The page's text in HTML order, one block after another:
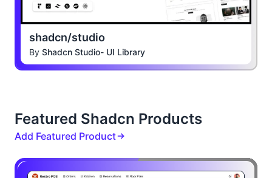
shadcn/studio
By Shadcn Studio- UI Library
Featured Shadcn Products
Add Featured Product